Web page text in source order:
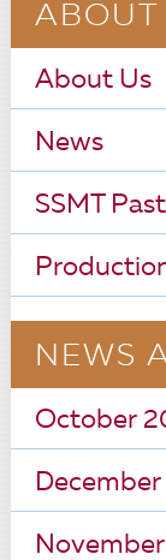
ABOUT
About Us
News
SSMT
NEWS
October